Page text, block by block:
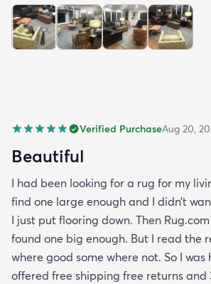
Verified PurchaseAug 20,
Beautiful
I had been looking for a rug for my
find one large enough and I didn’t
I just put flooring down. Then
found one big enough. But I read the
where good some where not. So I
offered free shipping free returns and